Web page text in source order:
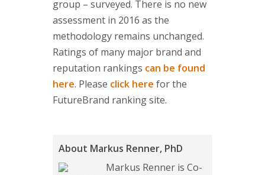
group – surveyed. There is no new
assessment in 2016 as the
methodology remains unchanged.
Ratings of many major brand and
reputation rankings can be found
here. Please click here for the
FutureBrand ranking site.
About Markus Renner, PhD
Markus Renner is Co-